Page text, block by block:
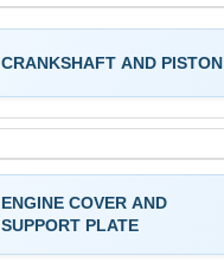
CRANKSHAFT AND PISTON
ENGINE COVER AND
SUPPORT PLATE